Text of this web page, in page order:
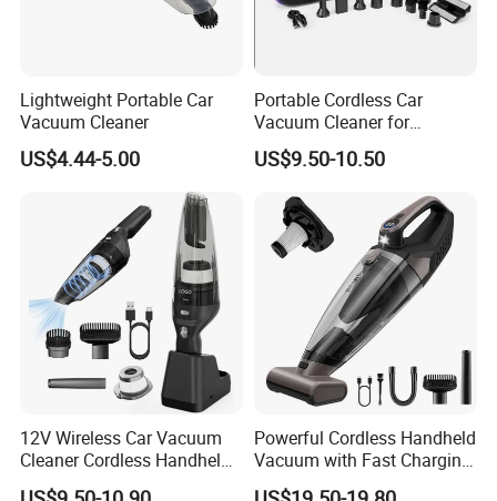
Lightweight Portable Car
Vacuum Cleaner
US$4.44-5.00
Portable Cordless Car
Vacuum Cleaner for
Effortless Cleaning
US$9.50-10.50
12V Wireless Car Vacuum
Cleaner Cordless Handheld
Vacuum Cleaner
Powerful Cordless Handheld
Vacuum with Fast Charging
and LED Display